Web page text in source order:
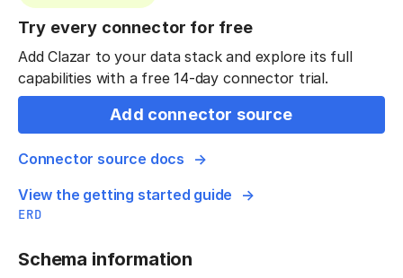
Try every connector for free
Add Clazar to your data stack and explore its full
capabilities with a free 14-day connector trial.
Add connector source
Connector source docs
View the getting started guide
ERD
Schema information